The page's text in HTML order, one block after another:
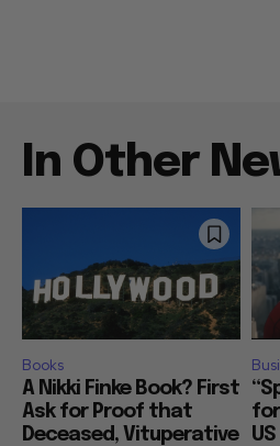
In Other
Books
A Nikki Finke Book? First
Ask for Proof that
Deceased, Vituperative